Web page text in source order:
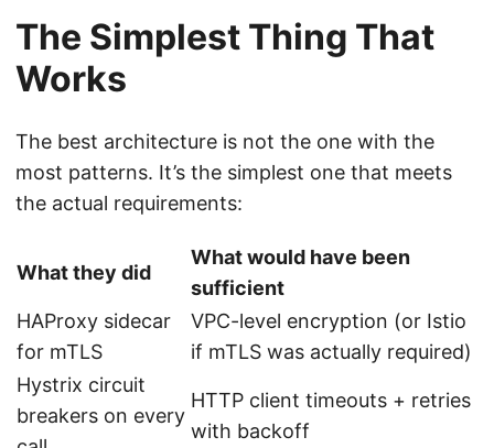
The Simplest Thing That
Works
The best architecture is not the one with the
most patterns. It’s the simplest one that meets
the actual requirements:
What they did
What would have been
sufficient
HAProxy sidecar
for mTLS
VPC-level encryption (or Istio
if mTLS was actually required)
Hystrix circuit
breakers on every
HTTP client timeouts + retries
with backoff